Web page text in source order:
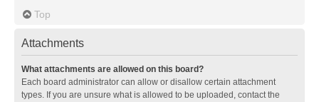
Top
Attachments
What attachments are allowed on this board?
Each board administrator can allow or disallow certain attachment
types. If you are unsure what is allowed to be uploaded, contact the